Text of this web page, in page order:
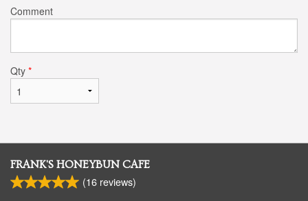
Comment
Qty *
FRANK'S HONEYBUN CAFE
(16 reviews)